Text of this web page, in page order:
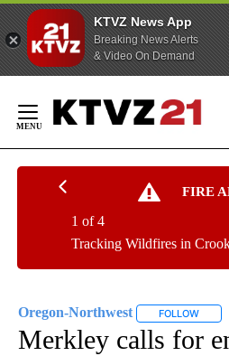
KTVZ News App
Breaking News Alerts
& Video On Demand
Content
FIRE
Tracking Wildfires in
1 of 4
Oregon-Northwest FOLLOW
Merkley calls for